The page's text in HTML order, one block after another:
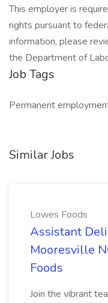
This employer is
rights pursuant to
information, please
the Department of
Job Tags
Permanent
Similar Jobs
Lowes Foods
Assistant
Mooresville
Foods
Join the vibrant